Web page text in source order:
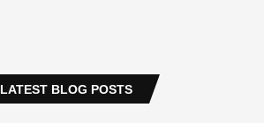
LATEST BLOG POSTS